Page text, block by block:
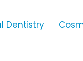
Dentistry